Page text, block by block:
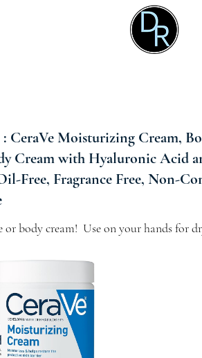
CeraVe Moisturizing Cream,
Cream with Hyaluronic Acid
Free, Fragrance Free, Non-
or body cream!  Use on your hands for